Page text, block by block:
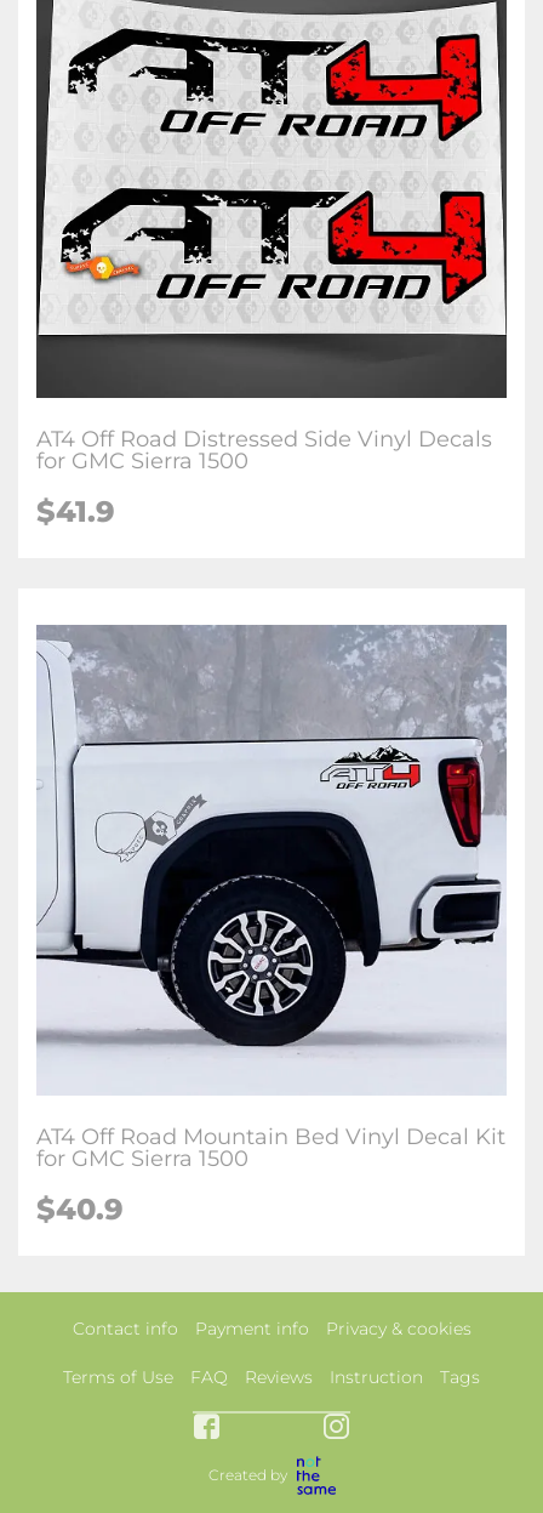
AT4 Off Road Distressed Side Vinyl Decals
for GMC Sierra 1500
$41.9
AT4 Off Road Mountain Bed Vinyl Decal Kit
for GMC Sierra 1500
$40.9
Contact info Payment info Privacy & cookies
Terms of Use FAQ Reviews Instruction Tags
Created by